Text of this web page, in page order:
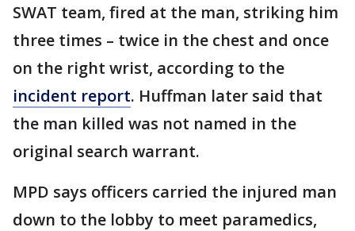
SWAT team, fired at the man, striking him
three times – twice in the chest and once
on the right wrist, according to the
incident report. Huffman later said that
the man killed was not named in the
original search warrant.
MPD says officers carried the injured man
down to the lobby to meet paramedics,